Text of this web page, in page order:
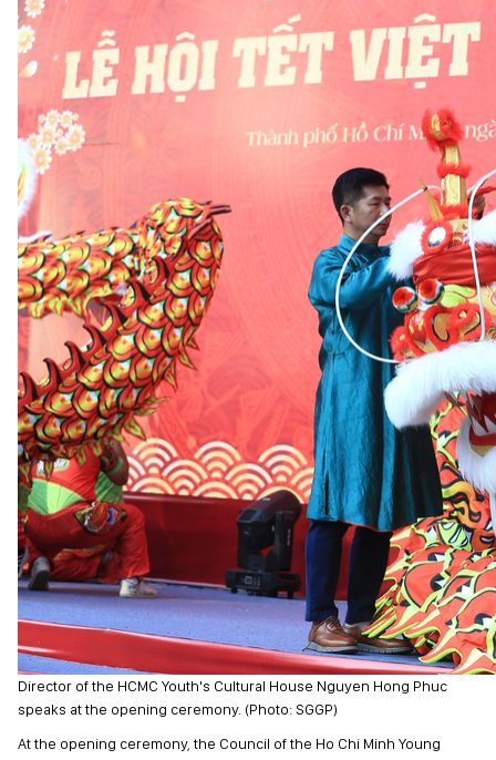
Director of the HCMC Youth's Cultural House Nguyen Hong Phuc
speaks at the opening ceremony. (Photo: SGGP)
At the opening ceremony, the Council of the Ho Chi Minh Young